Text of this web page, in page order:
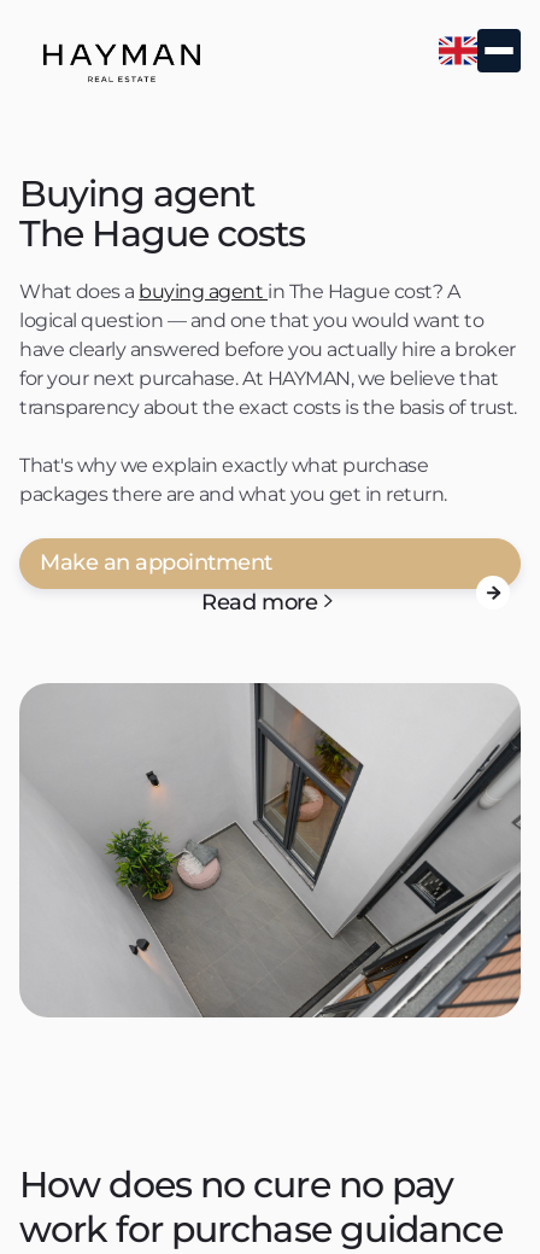
Buying agent
The Hague costs
What does a buying agent in The Hague cost? A
logical question — and one that you would want to
have clearly answered before you actually hire a broker
for your next purcahase. At HAYMAN, we believe that
transparency about the exact costs is the basis of trust.
That's why we explain exactly what purchase
packages there are and what you get in return.
Make an appointment

Read more
How does no cure no pay
work for purchase guidance